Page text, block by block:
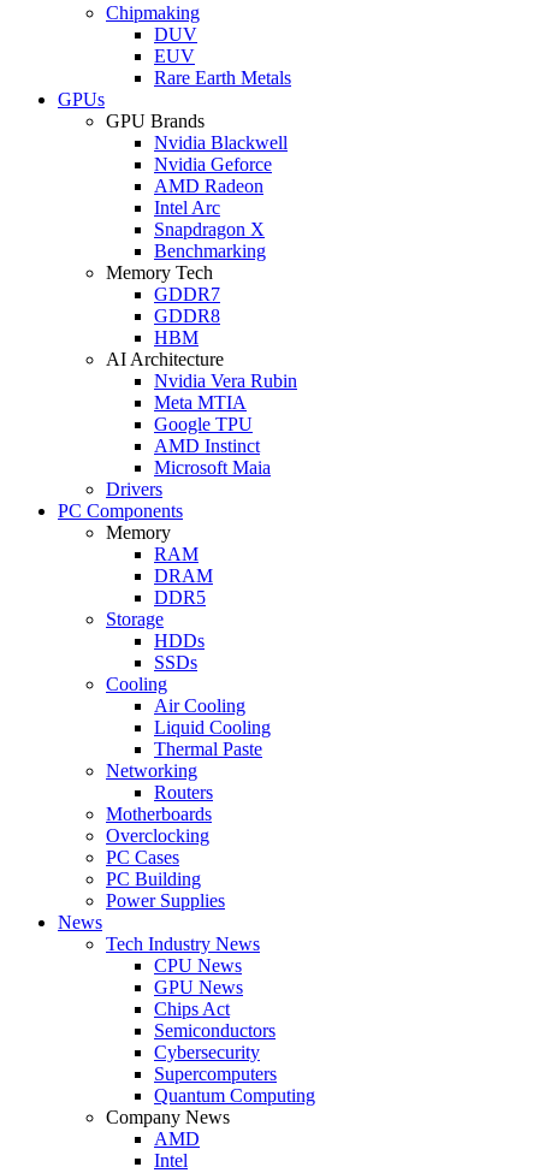
Chipmaking
DUV
EUV
Rare Earth Metals
GPUs
GPU Brands
Nvidia Blackwell
Nvidia Geforce
AMD Radeon
Intel Arc
Snapdragon X
Benchmarking
Memory Tech
GDDR7
GDDR8
HBM
AI Architecture
Nvidia Vera Rubin
Meta MTIA
Google TPU
AMD Instinct
Microsoft Maia
Drivers
PC Components
Memory
RAM
DRAM
DDR5
Storage
HDDs
SSDs
Cooling
Air Cooling
Liquid Cooling
Thermal Paste
Networking
Routers
Motherboards
Overclocking
PC Cases
PC Building
Power Supplies
News
Tech Industry News
CPU News
GPU News
Chips Act
Semiconductors
Cybersecurity
Supercomputers
Quantum Computing
Company News
AMD
Intel